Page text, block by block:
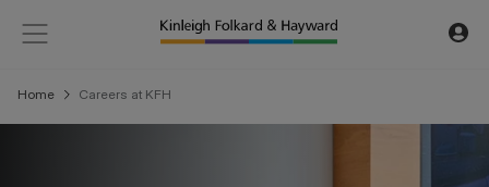
Home Careers at KFH